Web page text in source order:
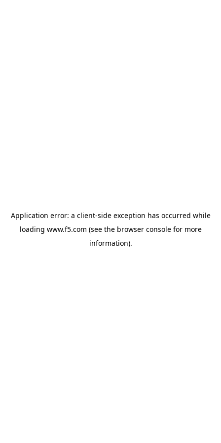
Application error: a client-side exception has occurred while
loading www.f5.com (see the browser consolefor more
information).